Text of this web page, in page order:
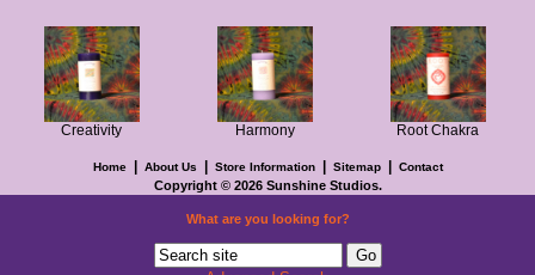
What are you looking for?
Creativity Harmony Root Chakra
Home About Us Store Information| Sitemap| Contact
Copyright © 2026 Sunshine Studios.